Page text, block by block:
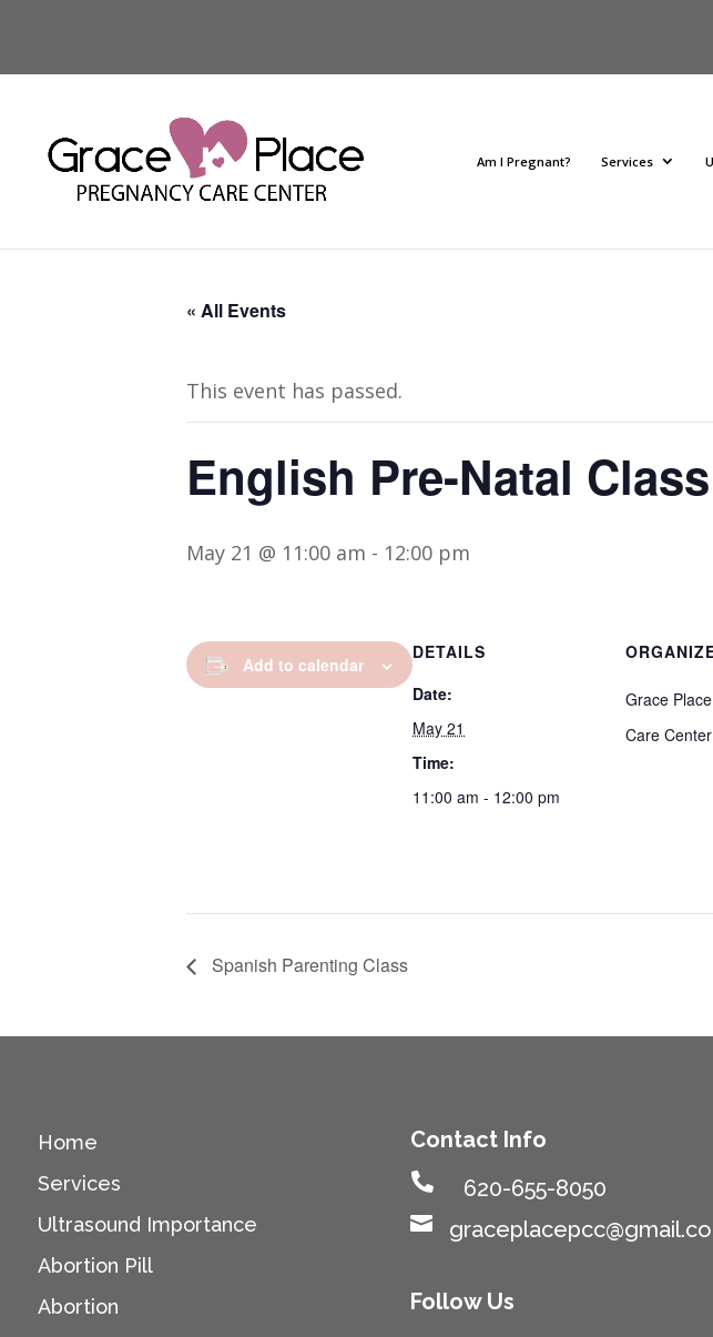
Am I Pregnant? Services
« All Events
This event has passed.
English Pre-Natal Class
May 21 @ 11:00 am - 12:00 pm
Add to calendar
DETAILS
Date:
May 21
Time:
11:00 am - 12:00 pm
Grace
Care Center
Spanish Parenting Class
Home
Services
Ultrasound Importance
Abortion Pill
Abortion
Contact Info
 620-655-8050

Follow Us